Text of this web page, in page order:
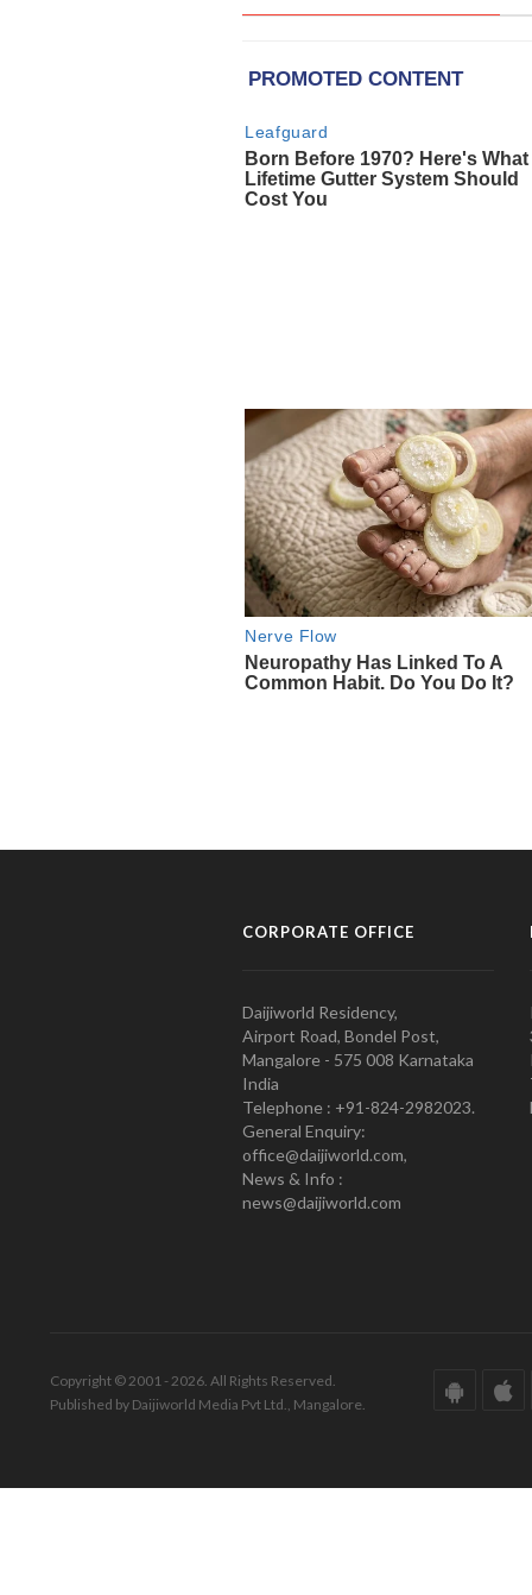
CORPORATE OFFICE
Daijiworld Residency,
Airport Road, Bondel Post,
Mangalore - 575 008 Karnataka
India
Telephone : +91-824-2982023.
General Enquiry:
office@daijiworld.com,
News & Info :
news@daijiworld.com
Copyright © 2001 - 2026. All Rights Reserved.
Published by Daijiworld Media Pvt Ltd., Mangalore.